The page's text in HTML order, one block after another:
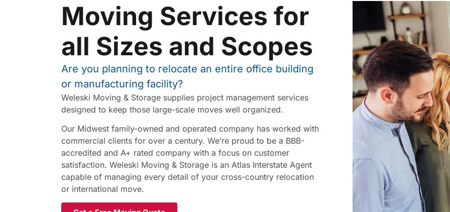
Moving Services for
all Sizes and Scopes
Are you planning to relocate an entire office building
or manufacturing facility?
Weleski Moving & Storage supplies project management services
designed to keep those large-scale moves well organized.
Our Midwest family-owned and operated company has worked with
commercial clients for over a century. We’re proud to be a BBB-
accredited and A+ rated company with a focus on customer
satisfaction. Weleski Moving & Storage is an Atlas Interstate Agent
capable of managing every detail of your cross-country relocation
or international move.